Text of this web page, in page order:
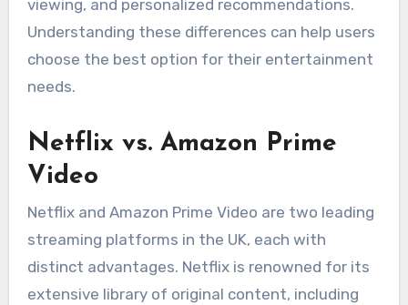
viewing, and personalized recommendations.
Understanding these differences can help users
choose the best option for their entertainment
needs.
Netflix vs. Amazon Prime
Video
Netflix and Amazon Prime Video are two leading
streaming platforms in the UK, each with
distinct advantages. Netflix is renowned for its
extensive library of original content, including